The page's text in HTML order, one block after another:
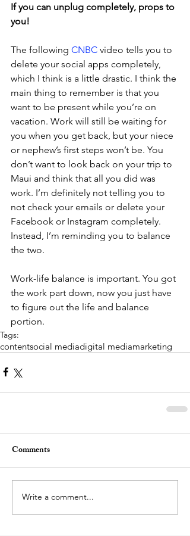
If you can unplug completely, props to
you!
The following CNBC video tells you to
delete your social apps completely,
which I think is a little drastic. I think the
main thing to remember is that you
want to be present while you’re on
vacation. Work will still be waiting for
you when you get back, but your niece
or nephew’s first steps won’t be. You
don’t want to look back on your trip to
Maui and think that all you did was
work. I’m definitely not telling you to
not check your emails or delete your
Facebook or Instagram completely.
Instead, I’m reminding you to balance
the two.
Work-life balance is important. You got
the work part down, now you just have
to figure out the life and balance
portion.
Tags:
contentsocial mediadigital mediamarketing
Comments
Write a comment...